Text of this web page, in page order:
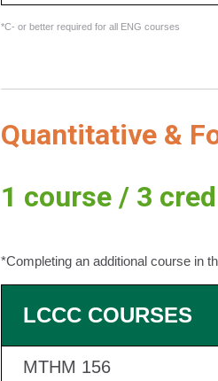
*C- or better required for all ENG courses
Quantitative &
1 course / 3
*Completing an additional course in
LCCC COURSES
MTHM 156